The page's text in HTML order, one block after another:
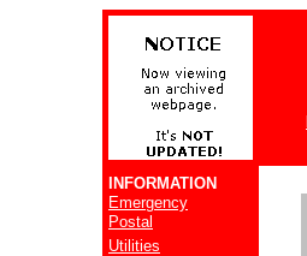
INFORMATION
Emergency
Postal
Utilities